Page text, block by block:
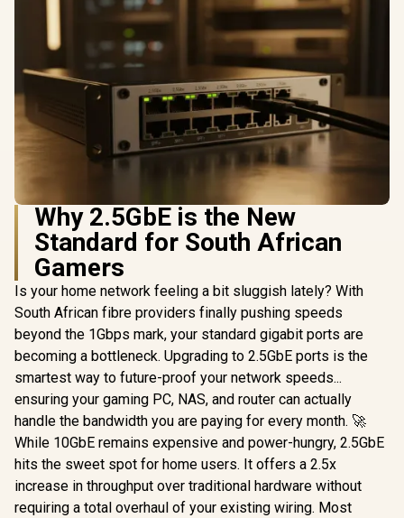
Why 2.5GbE is the New
Standard for South African
Gamers
Is your home network feeling a bit sluggish lately? With
South African fibre providers finally pushing speeds
beyond the 1Gbps mark, your standard gigabit ports are
becoming a bottleneck. Upgrading to 2.5GbE ports is the
smartest way to future-proof your network speeds...
ensuring your gaming PC, NAS, and router can actually
handle the bandwidth you are paying for every month. 🚀
While 10GbE remains expensive and power-hungry, 2.5GbE
hits the sweet spot for home users. It offers a 2.5x
increase in throughput over traditional hardware without
requiring a total overhaul of your existing wiring. Most